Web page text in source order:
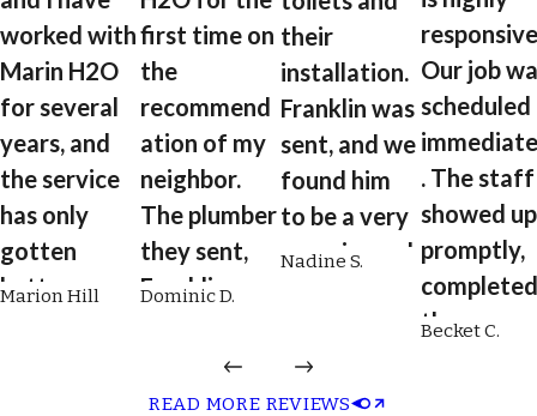
worked with
Marin H2O
for several
years, and
the service
has only
gotten
better over
Marion Hill
first time on
the
recommend
ation of my
neighbor.
The plumber
they sent,
Franklin, was
professional
, respectful,
Dominic D.
their
installation.
Franklin was
sent, and we
found him
to be a very
experienced
engaging,
quick,
Nadine S.
Our job
scheduled
. The staff
showed up
promptly,
completed
the
Becket C.
READ MORE REVIEWS